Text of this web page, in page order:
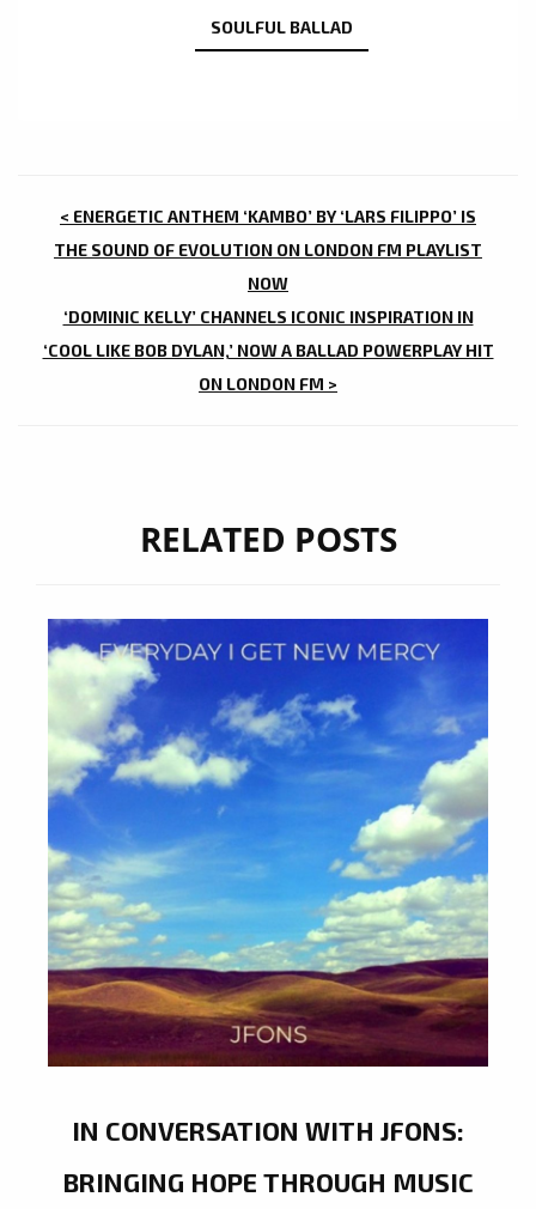
SOULFUL BALLAD
POST
NAVIGATION
< ENERGETIC ANTHEM ‘KAMBO’ BY ‘LARS FILIPPO’ IS
THE SOUND OF EVOLUTION ON LONDON FM PLAYLIST
NOW
‘DOMINIC KELLY’ CHANNELS ICONIC INSPIRATION IN
‘COOL LIKE BOB DYLAN,’ NOW A BALLAD POWERPLAY HIT
ON LONDON FM >
RELATED POSTS
IN CONVERSATION WITH JFONS:
BRINGING HOPE THROUGH MUSIC